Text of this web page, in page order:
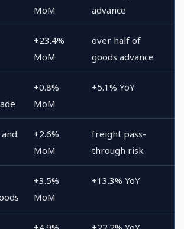
MoM
advance
+23.4%
MoM
over half of
goods advance
+0.8%
MoM
+5.1% YoY
+2.6%
MoM
freight pass-
through risk
+3.5%
MoM
+13.3% YoY